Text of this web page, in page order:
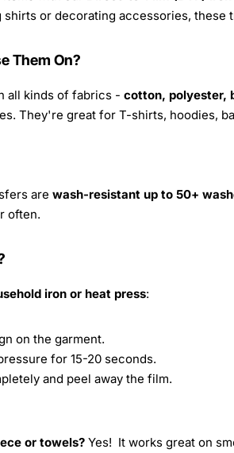
shirts or decorating accessories, these
Them On?
all kinds of fabrics - cotton, polyester,
They're great for T-shirts, hoodies,
are wash-resistant up to 50+
often.
iron or heat press:
on the garment.
for 15-20 seconds.
and peel away the film.
or towels? Yes! It works great on